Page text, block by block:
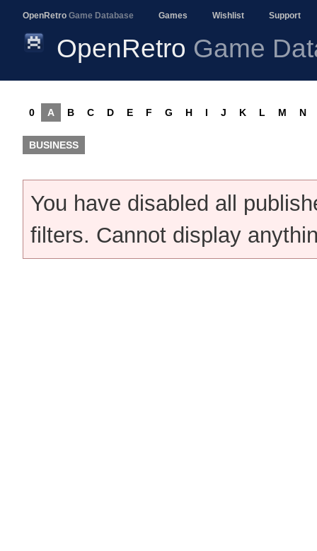
OpenRetro Game Database Games Wishlist Support
OpenRetro Game
0 A B C D E F G H I J K L M N
BUSINESS
You have disabled all
filters. Cannot display